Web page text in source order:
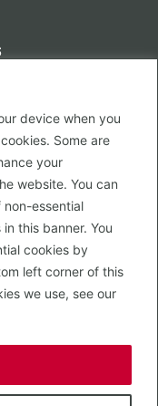
device when you
Some are
your
website. You can
essential
this banner. You
cookies by
left corner of this
we use, see our